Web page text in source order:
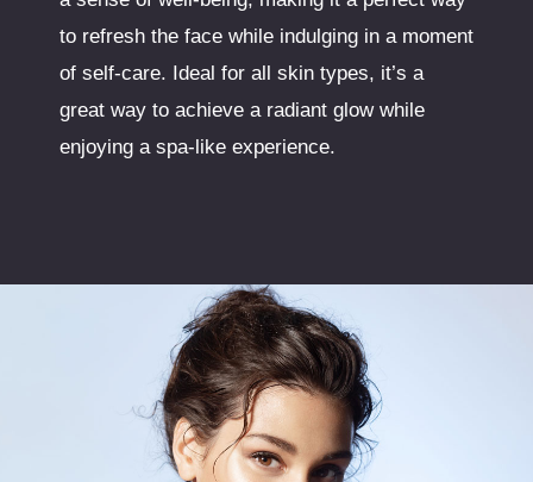
to refresh the face while indulging in a moment
of self-care. Ideal for all skin types, it’s a
great way to achieve a radiant glow while
enjoying a spa-like experience.